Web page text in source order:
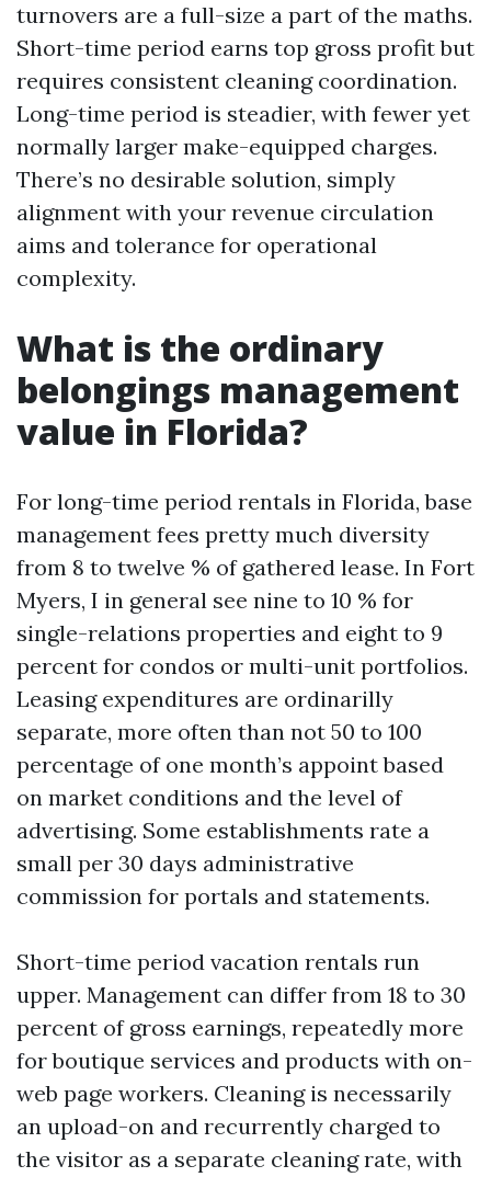
turnovers are a full-size a part of the maths.
Short-time period earns top gross profit but
requires consistent cleaning coordination.
Long-time period is steadier, with fewer yet
normally larger make-equipped charges.
There’s no desirable solution, simply
alignment with your revenue circulation
aims and tolerance for operational
complexity.
What is the ordinary
belongings management
value in Florida?
For long-time period rentals in Florida, base
management fees pretty much diversity
from 8 to twelve % of gathered lease. In Fort
Myers, I in general see nine to 10 % for
single-relations properties and eight to 9
percent for condos or multi-unit portfolios.
Leasing expenditures are ordinarilly
separate, more often than not 50 to 100
percentage of one month’s appoint based
on market conditions and the level of
advertising. Some establishments rate a
small per 30 days administrative
commission for portals and statements.
Short-time period vacation rentals run
upper. Management can differ from 18 to 30
percent of gross earnings, repeatedly more
for boutique services and products with on-
web page workers. Cleaning is necessarily
an upload-on and recurrently charged to
the visitor as a separate cleaning rate, with